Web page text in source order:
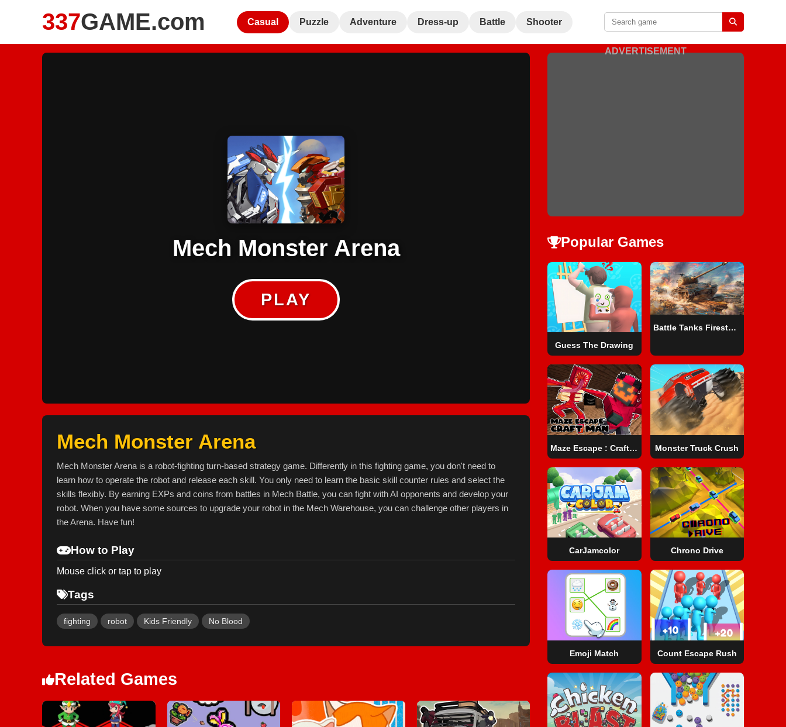
337GAME.com Casual Puzzle Adventure Dress-up Battle Shooter
Mech Monster Arena
PLAY
Mech Monster Arena
Mech Monster Arena is a robot-fighting turn-based strategy game. Differently in this fighting game, you don't need to
learn how to operate the robot and release each skill. You only need to learn the basic skill counter rules and select the
skills flexibly. By earning EXPs and coins from battles in Mech Battle, you can fight with AI opponents and develop your
robot. When you have some sources to upgrade your robot in the Mech Warehouse, you can challenge other players in
the Arena. Have fun!
How to Play
Mouse click or tap to play
Tags
fighting robot Kids Friendly No Blood
Related Games
ADVERTISEMENT
Popular Games
Guess The Drawing
Battle Tanks Firestorm
Maze Escape : Craft Man Monster Truck Crush
CarJamcolor Chrono Drive
Emoji Match Count Escape Rush